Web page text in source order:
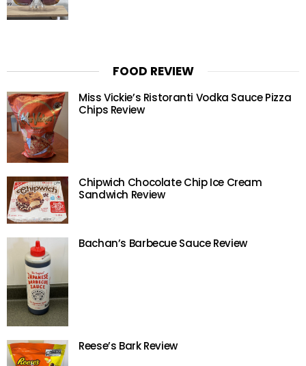
FOOD REVIEW
Miss Vickie’s Ristoranti Vodka Sauce Pizza
Chips Review
Chipwich Chocolate Chip Ice Cream
Sandwich Review
Bachan’s Barbecue Sauce Review
Reese’s Bark Review